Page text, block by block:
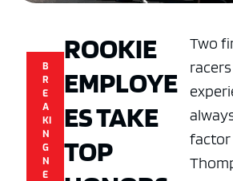
B
R
E
A
KI
N
G
N
E
ROOKIE
EMPLOYE
ES TAKE
TOP
Two
factor